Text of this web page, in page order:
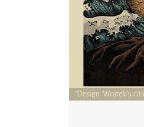
"Design: Wojtek